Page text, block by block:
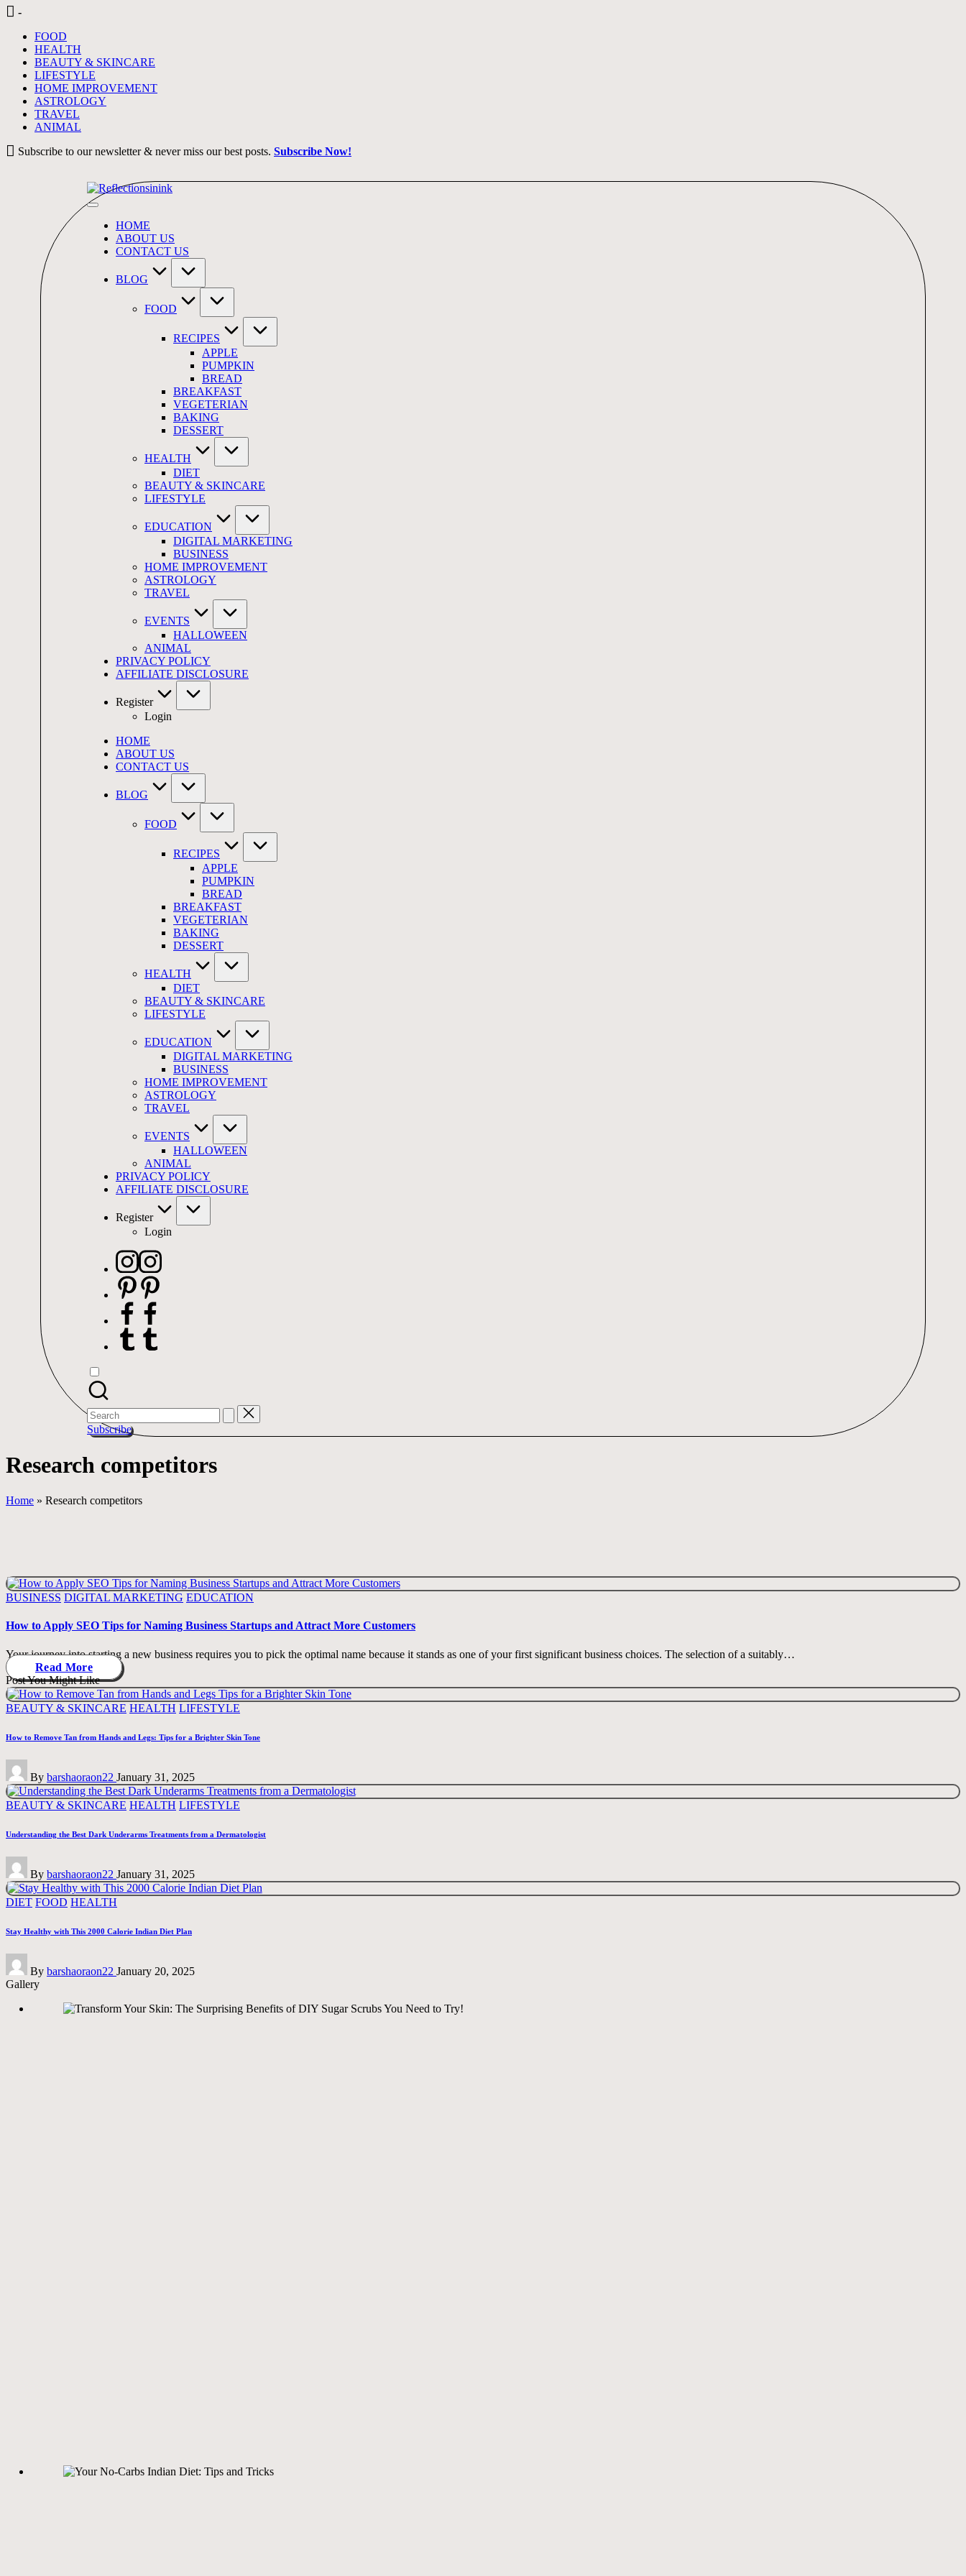
Skip
content
-
FOOD
HEALTH
BEAUTY & SKINCARE
LIFESTYLE
HOME IMPROVEMENT
ASTROLOGY
TRAVEL
ANIMAL
Subscribe to our newsletter & never miss our best posts. Subscribe Now!
HOME
ABOUT US
CONTACT US
BLOG
FOOD
RECIPES
APPLE
PUMPKIN
BREAD
BREAKFAST
VEGETERIAN
BAKING
DESSERT
HEALTH
DIET
BEAUTY & SKINCARE
LIFESTYLE
EDUCATION
DIGITAL MARKETING
BUSINESS
HOME IMPROVEMENT
ASTROLOGY
TRAVEL
EVENTS
HALLOWEEN
ANIMAL
PRIVACY POLICY
AFFILIATE DISCLOSURE
Register
Login
HOME
ABOUT US
CONTACT US
BLOG
FOOD
RECIPES
APPLE
PUMPKIN
BREAD
BREAKFAST
VEGETERIAN
BAKING
DESSERT
HEALTH
DIET
BEAUTY & SKINCARE
LIFESTYLE
EDUCATION
DIGITAL MARKETING
BUSINESS
HOME IMPROVEMENT
ASTROLOGY
TRAVEL
EVENTS
HALLOWEEN
ANIMAL
PRIVACY POLICY
AFFILIATE DISCLOSURE
Register
Login
Instagram
Pinterest
Facebook
Tumblr
Search
for:
Subscribe
Research competitors
Home » Research competitors
Posted
BUSINESS DIGITAL MARKETING EDUCATION
How to Apply SEO Tips for Naming Business Startups and Attract More Customers
Your journey into starting a new business requires you to pick the optimal name because it stands as one of your first significant business choices. The selection of a suitably…
Read More
Post You Might Like
Posted
BEAUTY & SKINCARE HEALTH LIFESTYLE
How to Remove Tan from Hands and Legs: Tips for a Brighter Skin Tone
Posted
by
By barshaoraon22 January 31, 2025
Posted
BEAUTY & SKINCARE HEALTH LIFESTYLE
Understanding the Best Dark Underarms Treatments from a Dermatologist
Posted
by
By barshaoraon22 January 31, 2025
Posted
DIET FOOD HEALTH
Stay Healthy with This 2000 Calorie Indian Diet Plan
Posted
by
By barshaoraon22 January 20, 2025
Gallery